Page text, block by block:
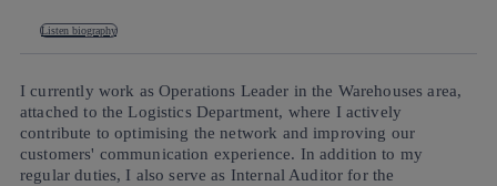
Listen biography
I currently work as Operations Leader in the Warehouses area,
attached to the Logistics Department, where I actively
contribute to optimising the network and improving our
customers' communication experience. In addition to my
regular duties, I also serve as Internal Auditor for the